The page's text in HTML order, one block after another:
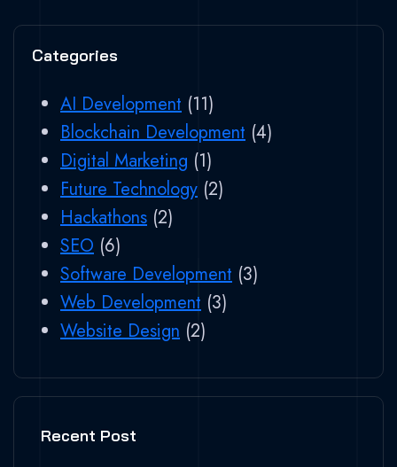
Categories
AI Development (11)
Blockchain Development (4)
Digital Marketing (1)
Future Technology (2)
Hackathons (2)
SEO (6)
Software Development (3)
Web Development (3)
Website Design (2)
Recent Post